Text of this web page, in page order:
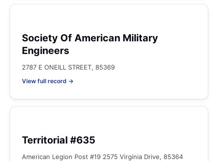
Society Of American Military
Engineers
2787 E ONEILL STREET, 85369
View full record →
Territorial #635
American Legion Post #19 2575 Virginia Drive, 85364